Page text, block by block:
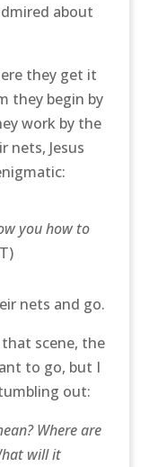
about
they get it
they begin by
work by the
nets, Jesus
you how to
nets and go.
scene, the
to go, but I
out:
Where are
will it